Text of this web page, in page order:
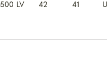
500 LV 42 41